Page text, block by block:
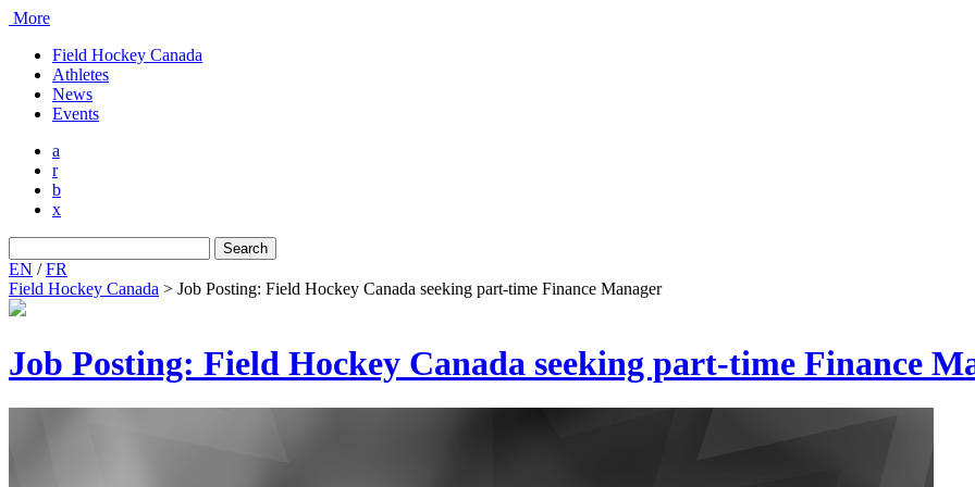
More
Field Hockey Canada
Athletes
News
Events
a
r
b
x
for:
EN /FR
Field Hockey Canada > Job Posting: Field Hockey Canada seeking part-time Finance Manager
Job Posting: Field Hockey Canada seeking part-time Finance